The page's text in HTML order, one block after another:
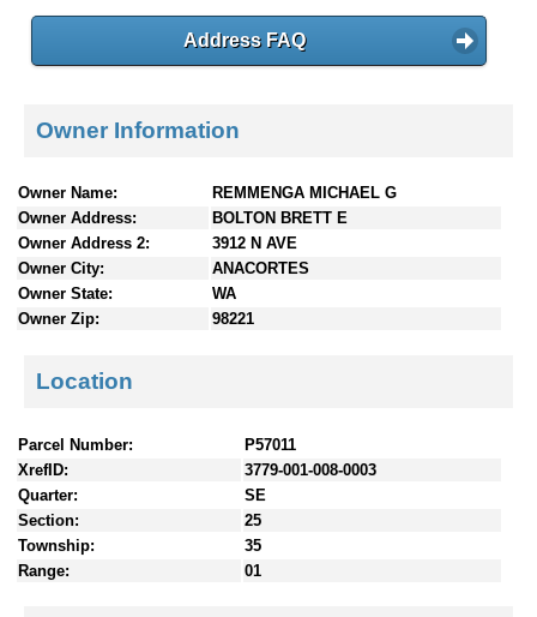
Address FAQ
Owner Information
Owner Name:
REMMENGA MICHAEL G
Owner Address:
BOLTON BRETT E
Owner Address 2:
3912 N AVE
Owner City:
ANACORTES
Owner State:
WA
Owner Zip:
98221
Location
Parcel Number:
P57011
XrefID:
3779-001-008-0003
Quarter:
SE
Section:
25
Township:
35
Range:
01